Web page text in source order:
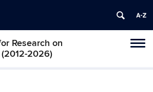
Research on
2026)